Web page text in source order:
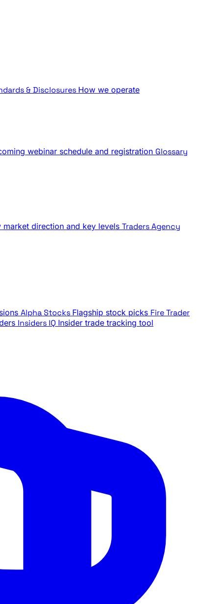
& Disclosures How we operate
webinar schedule and registration Glossary
market direction and key levels Traders Agency
Alpha Stocks Flagship stock picks Fire Trader
Insiders IQ Insider trade tracking tool